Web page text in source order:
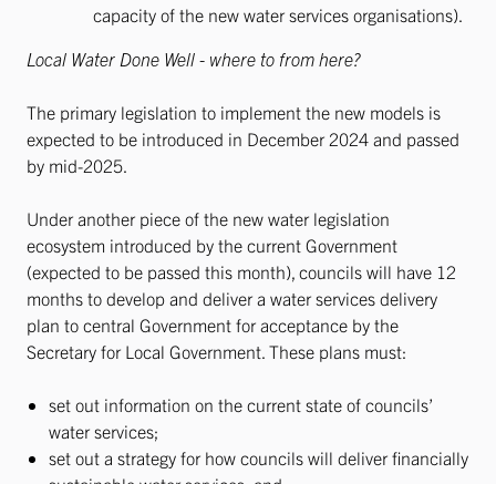
capacity of the new water services organisations).
Local Water Done Well - where to from here?
The primary legislation to implement the new models is
expected to be introduced in December 2024 and passed
by mid-2025.
Under another piece of the new water legislation
ecosystem introduced by the current Government
(expected to be passed this month), councils will have 12
months to develop and deliver a water services delivery
plan to central Government for acceptance by the
Secretary for Local Government. These plans must:
set out information on the current state of councils’
water services;
set out a strategy for how councils will deliver financially